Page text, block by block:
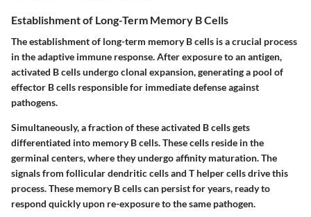
Establishment of Long-Term Memory B Cells
The establishment of long-term memory B cells is a crucial process
in the adaptive immune response. After exposure to an antigen,
activated B cells undergo clonal expansion, generating a pool of
effector B cells responsible for immediate defense against
pathogens.
Simultaneously, a fraction of these activated B cells gets
differentiated into memory B cells. These cells reside in the
germinal centers, where they undergo affinity maturation. The
signals from follicular dendritic cells and T helper cells drive this
process. These memory B cells can persist for years, ready to
respond quickly upon re-exposure to the same pathogen.